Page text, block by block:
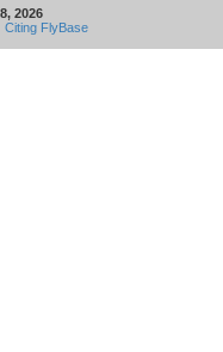
2026
Citing FlyBase